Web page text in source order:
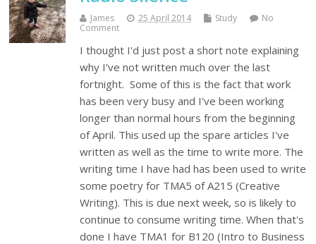
James 25 April 2014 Study
No
Comment
I thought I'd just post a short note explaining
why I've not written much over the last
fortnight. Some of this is the fact that work
has been very busy and I've been working
longer than normal hours from the beginning
of April. This used up the spare articles I've
written as well as the time to write more. The
writing time I have had has been used to write
some poetry for TMA5 of A215 (Creative
Writing). This is due next week, so is likely to
continue to consume writing time. When that's
done I have TMA1 for B120 (Intro to Business